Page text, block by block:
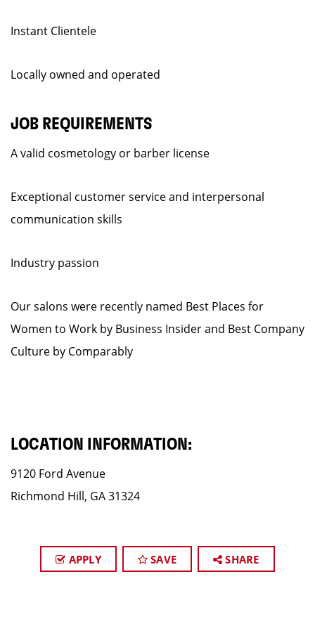
Instant Clientele
Locally owned and operated
JOB REQUIREMENTS
A valid cosmetology or barber license
Exceptional customer service and interpersonal
communication skills
Industry passion
Our salons were recently named Best Places for
Women to Work by Business Insider and Best Company
Culture by Comparably
LOCATION INFORMATION:
9120 Ford Avenue
Richmond Hill, GA 31324
APPLY SAVE SHARE